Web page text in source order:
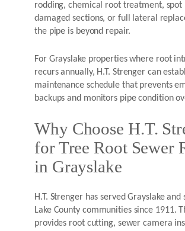
rodding, chemical root treatment,
damaged sections, or full lateral
the pipe is beyond repair.
For Grayslake properties where root
recurs annually, H.T. Strenger can
maintenance schedule that prevents
backups and monitors pipe condition
Why Choose H.T.
for Tree Root Sewer
in Grayslake
H.T. Strenger has served Grayslake
Lake County communities since 1911.
provides root cutting, sewer camera